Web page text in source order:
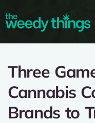
Three
Cannabis
Brands to